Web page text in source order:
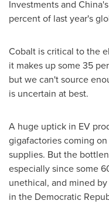
Investments and China's
percent of last year's
Cobalt is critical to the
it makes up some 35
but we can't source
is uncertain at best.
A huge uptick in EV
gigafactories coming
supplies. But the
especially since some
unethical, and mined
in the Democratic